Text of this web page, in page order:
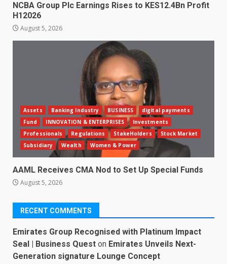
NCBA Group Plc Earnings Rises to KES12.4Bn Profit
H12026
August 5, 2026
Assets Banking Industry BUSINESS
digital payments
Fund
INNOVATION & ENTERPRISES
Investments
Professionals
Regulations StakeHolders
Stock Market
Subsidiary
Wealth Women & Power
AAML Receives CMA Nod to Set Up Special Funds
August 5, 2026
RECENT COMMENTS
Emirates Group Recognised with Platinum Impact
Seal | Business Quest on Emirates Unveils Next-
Generation signature Lounge Concept